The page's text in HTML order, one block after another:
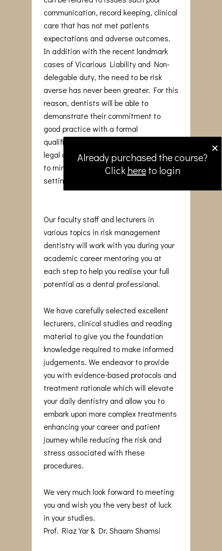
communication, record keeping, clinical
care that has not met patients
expectations and adverse outcomes.
In addition with the recent landmark
cases of Vicarious Liability and Non-
delegable duty, the need to be risk
averse has never been greater. For this
reason, dentists will be able to
demonstrate their commitment to
good practice with a formal
qualification that reinforces medico-
legal awareness and adopt strategies
to minimise issues arising in the dental
setting.
Our faculty staff and lecturers in
various topics in risk management
dentistry will work with you during your
academic career mentoring you at
each step to help you realise your full
potential as a dental professional.
We have carefully selected excellent
lecturers, clinical studies and reading
material to give you the foundation
knowledge required to make informed
judgements. We endeavor to provide
you with evidence-based protocols and
treatment rationale which will elevate
your daily dentistry and allow you to
embark upon more complex treatments
enhancing your career and patient
journey while reducing the risk and
stress associated with these
procedures.
We very much look forward to meeting
you and wish you the very best of luck
in your studies.
Prof. Riaz Yar & Dr. Shaam Shamsi
Already purchased the course?
Clickhereto login
×